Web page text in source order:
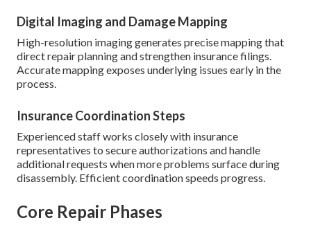
Digital Imaging and Damage Mapping
High-resolution imaging generates precise mapping that
direct repair planning and strengthen insurance filings.
Accurate mapping exposes underlying issues early in the
process.
Insurance Coordination Steps
Experienced staff works closely with insurance
representatives to secure authorizations and handle
additional requests when more problems surface during
disassembly. Efficient coordination speeds progress.
Core Repair Phases